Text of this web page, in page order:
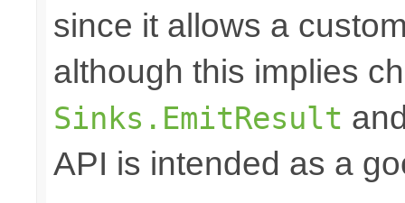
since it allows a
although this implies
Sinks.EmitResult
API is intended as a